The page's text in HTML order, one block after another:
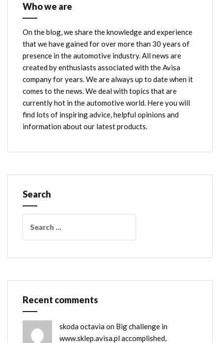
Who we are
On the blog, we share the knowledge and experience
that we have gained for over more than 30 years of
presence in the automotive industry. All news are
created by enthusiasts associated with the Avisa
company for years. We are always up to date when it
comes to the news. We deal with topics that are
currently hot in the automotive world. Here you will
find lots of inspiring advice, helpful opinions and
information about our latest products.
Search
for:
Recent comments
skoda octaviaon Big challenge in
www.sklep.avisa.pl accomplished,